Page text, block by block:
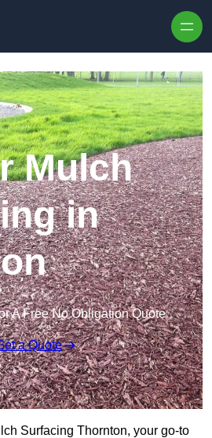
Mulch
in
A Free No Obligation Quote
a Quote
Surfacing Thornton, your go-to